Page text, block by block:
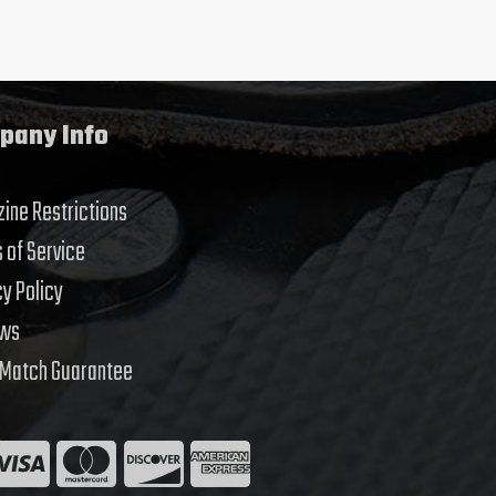
Info
Restrictions
Service
Policy
Guarantee